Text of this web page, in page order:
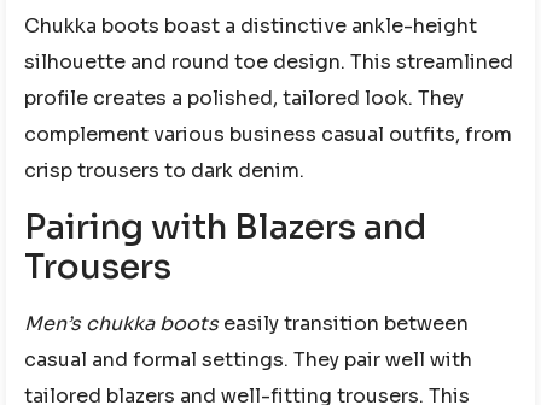
Chukka boots boast a distinctive ankle-height
silhouette and round toe design. This streamlined
profile creates a polished, tailored look. They
complement various business casual outfits, from
crisp trousers to dark denim.
Pairing with Blazers and
Trousers
Men’s chukka boots easily transition between
casual and formal settings. They pair well with
tailored blazers and well-fitting trousers. This